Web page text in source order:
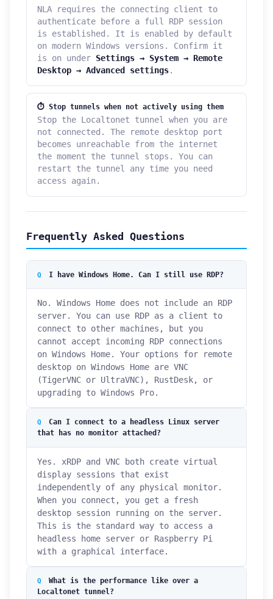
NLA requires the connecting client to
authenticate before a full RDP session
is established. It is enabled by default
on modern Windows versions. Confirm it
is on under Settings → System → Remote
Desktop → Advanced settings.
⏱ Stop tunnels when not actively using them
Stop the Localtonet tunnel when you are
not connected. The remote desktop port
becomes unreachable from the internet
the moment the tunnel stops. You can
restart the tunnel any time you need
access again.
Frequently Asked Questions
I have Windows Home. Can I still use RDP?
No. Windows Home does not include an RDP
server. You can use RDP as a client to
connect to other machines, but you
cannot accept incoming RDP connections
on Windows Home. Your options for remote
desktop on Windows Home are VNC
(TigerVNC or UltraVNC), RustDesk, or
upgrading to Windows Pro.
Can I connect to a headless Linux server
that has no monitor attached?
Yes. xRDP and VNC both create virtual
display sessions that exist
independently of any physical monitor.
When you connect, you get a fresh
desktop session running on the server.
This is the standard way to access a
headless home server or Raspberry Pi
with a graphical interface.
What is the performance like over a
Localtonet tunnel?